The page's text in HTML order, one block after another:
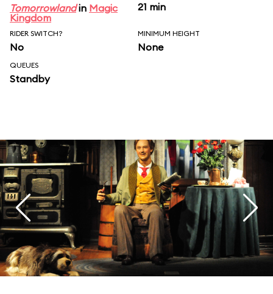
Tomorrowlandin Magic
Kingdom
21 min
RIDER SWITCH?
No
MINIMUM HEIGHT
None
QUEUES
Standby